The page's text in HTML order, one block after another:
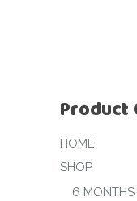
Product
HOME
SHOP
6 MONTHS